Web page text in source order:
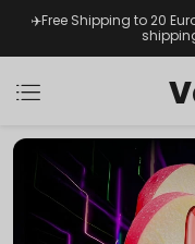
✈️Free Shipping to 20